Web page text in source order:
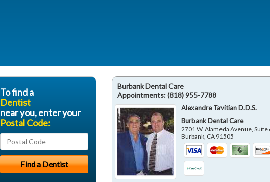
Burbank Dental Care
Appointments:(818) 955-7788
Alexandre Tavitian D.D.S.
Burbank Dental Care
2701 W. Alameda Avenue, Suite
Burbank CA 91505
To find a
Dentist
near you, enter your
Postal Code: